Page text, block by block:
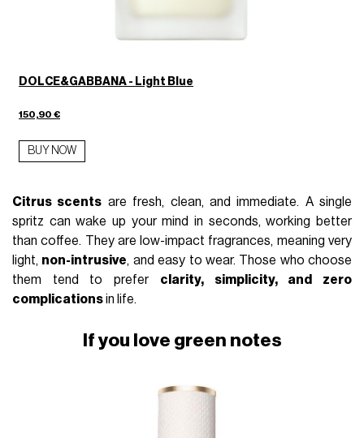
DOLCE&GABBANA - Light Blue
150,90 €
BUY NOW
Citrus scents are fresh, clean, and immediate. A single
spritz can wake up your mind in seconds, working better
than coffee. They are low-impact fragrances, meaning very
light, non-intrusive, and easy to wear. Those who choose
them tend to prefer clarity, simplicity, and zero
complicationsin life.
If you love green notes